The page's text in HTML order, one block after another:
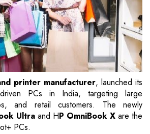
printer manufacturer, launched its
PCs in India, targeting large
and retail customers. The newly
Ultraand HP OmniBook X are the
PCs.